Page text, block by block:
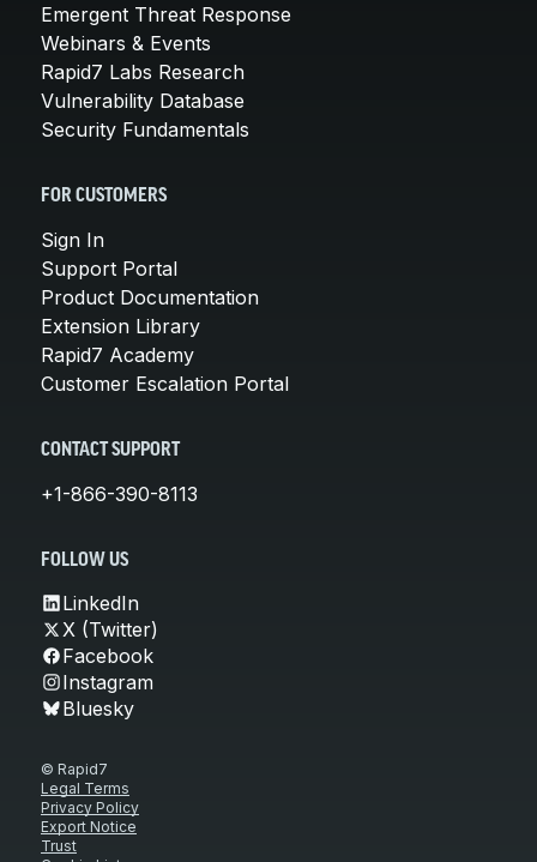
Emergent Threat Response
Webinars & Events
Rapid7 Labs Research
Vulnerability Database
Security Fundamentals
FOR CUSTOMERS
Sign In
Support Portal
Product Documentation
Extension Library
Rapid7 Academy
Customer Escalation Portal
CONTACT SUPPORT
+1-866-390-8113
FOLLOW US
LinkedIn
X (Twitter)
Facebook
Instagram
Bluesky
© Rapid7
Legal Terms
Privacy Policy
Export Notice
Trust